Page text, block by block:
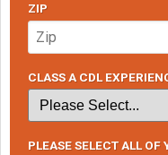
ZIP
CLASS A CDL
PLEASE SELECT ALL OF